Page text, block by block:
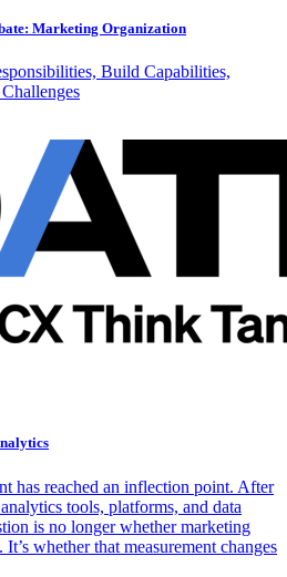
Marketing Organization
Build Capabilities,
has reached an inflection point. After
tools, platforms, and data
is no longer whether marketing
whether that measurement changes